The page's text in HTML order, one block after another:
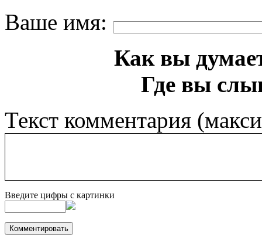
Ваше имя:
Как вы
Где вы
Текст комментария
Введите цифры с картинки